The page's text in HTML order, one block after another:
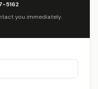
5162
you immediately.